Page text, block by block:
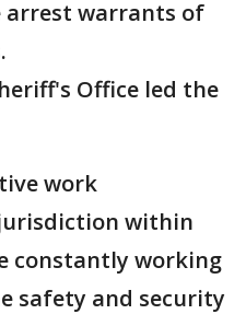
arrest warrants of
Office led the
work
within
constantly working
safety and security